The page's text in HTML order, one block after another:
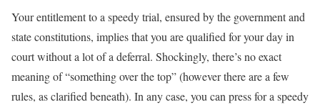
Your entitlement to a speedy trial, ensured by the government and
state constitutions, implies that you are qualified for your day in
court without a lot of a deferral. Shockingly, there’s no exact
meaning of “something over the top” (however there are a few
rules, as clarified beneath). In any case, you can press for a speedy